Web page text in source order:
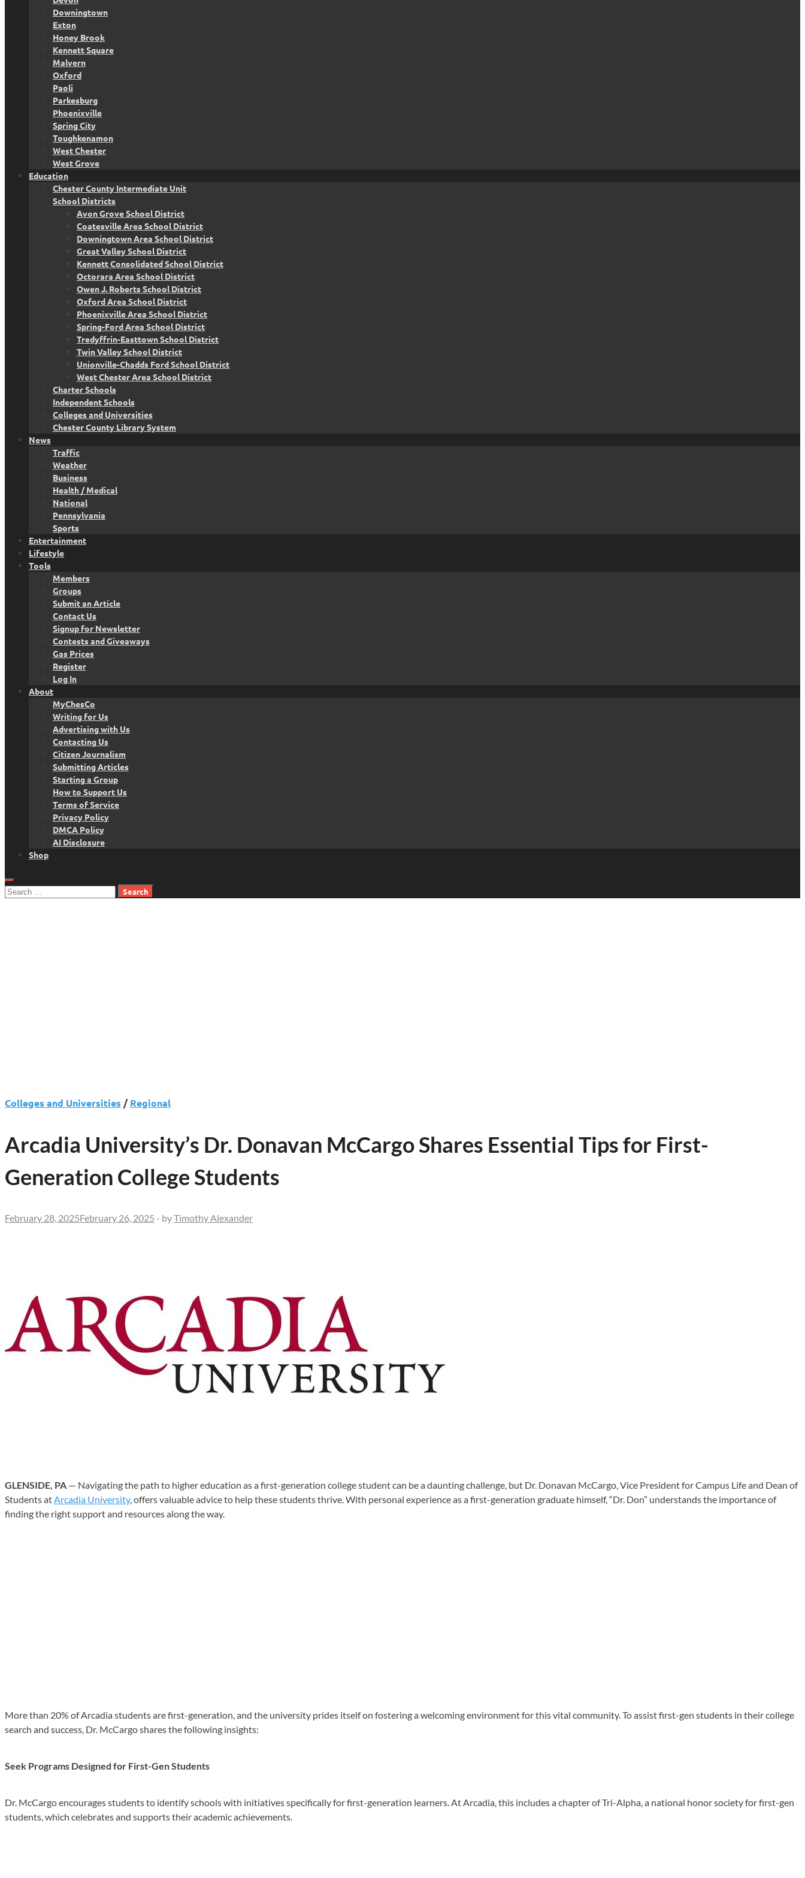
Downingtown
Exton
Honey Brook
Kennett Square
Malvern
Oxford
Paoli
Parkesburg
Phoenixville
Spring City
Toughkenamon
West Chester
West Grove
Education
Chester County Intermediate Unit
School Districts
Avon Grove School District
Coatesville Area School District
Downingtown Area School District
Great Valley School District
Kennett Consolidated School District
Octorara Area School District
Owen J. Roberts School District
Oxford Area School District
Phoenixville Area School District
Spring-Ford Area School District
Tredyffrin-Easttown School District
Twin Valley School District
Unionville-Chadds Ford School District
West Chester Area School District
Charter Schools
Independent Schools
Colleges and Universities
Chester County Library System
News
Traffic
Weather
Business
Health / Medical
National
Pennsylvania
Sports
Entertainment
Lifestyle
Tools
Members
Groups
Submit an Article
Contact Us
Signup for Newsletter
Contests and Giveaways
Gas Prices
Register
Log In
About
MyChesCo
Writing for Us
Advertising with Us
Contacting Us
Citizen Journalism
Submitting Articles
Starting a Group
How to Support Us
Terms of Service
Privacy Policy
DMCA Policy
AI Disclosure
Shop
Search
Colleges and Universities /Regional
Arcadia University’s Dr. Donavan McCargo Shares Essential Tips for First-
Generation College Students
February 28, 2025February 26, 2025 - byTimothy Alexander
GLENSIDE, PA — Navigating the path to higher education as a first-generation college student can be a daunting challenge, but Dr. Donavan McCargo, Vice President for Campus Life and Dean of
Students at Arcadia University, offers valuable advice to help these students thrive. With personal experience as a first-generation graduate himself, “Dr. Don” understands the importance of
finding the right support and resources along the way.
More than 20% of Arcadia students are first-generation, and the university prides itself on fostering a welcoming environment for this vital community. To assist first-gen students in their college
search and success, Dr. McCargo shares the following insights:
Seek Programs Designed for First-Gen Students
Dr. McCargo encourages students to identify schools with initiatives specifically for first-generation learners. At Arcadia, this includes a chapter of Tri-Alpha, a national honor society for first-gen
students, which celebrates and supports their academic achievements.